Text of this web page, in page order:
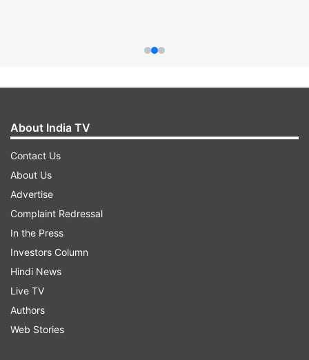
About India TV
Contact Us
About Us
Advertise
Complaint Redressal
In the Press
Investors Column
Hindi News
Live TV
Authors
Web Stories